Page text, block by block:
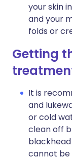
your skin
and your
folds or
Getting
It is
and
or cold
clean off
cannot be